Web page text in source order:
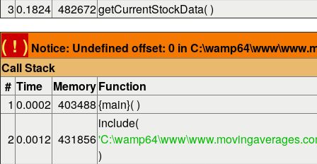
30.1824 482672getCurrentStockData( )
( ! ) Notice: Undefined offset: 0 in
Call Stack
# Time MemoryFunction
1 0.0002 403488{main}( )
20.0012 431856
include(
)